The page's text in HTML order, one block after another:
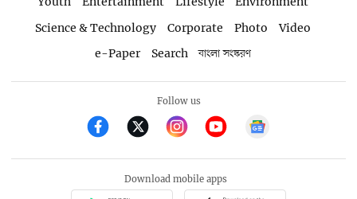
Science & Technology
Corporate Photo
Video
e-Paper
Search বাংলা সংস্করণ
Follow us
Download mobile apps